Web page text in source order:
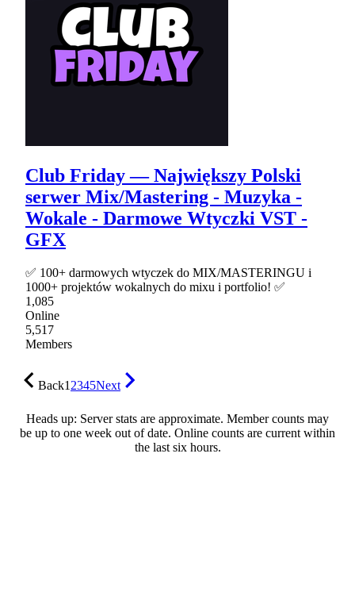
Club Friday — Największy Polski
serwer Mix/Mastering - Muzyka -
Wokale - Darmowe Wtyczki VST -
GFX
✅ 100+ darmowych wtyczek do MIX/MASTERINGU i
1000+ projektów wokalnych do mixu i portfolio! ✅
1,085
Online
5,517
Members
Back12345Next
Heads up: Server stats are approximate. Member counts may
be up to one week out of date. Online counts are current within
the last six hours.